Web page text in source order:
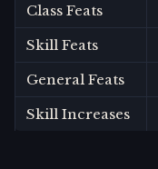
Class Feats
Skill Feats
General Feats
Skill Increases